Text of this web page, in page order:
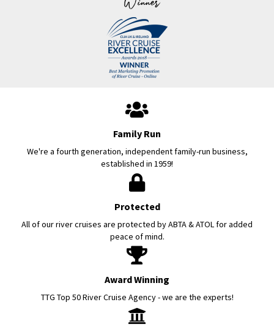
Family Run
We're a fourth generation, independent family-run business,
established in 1959!
Protected
All of our river cruises are protected by ABTA & ATOL for added
peace of mind.
Award Winning
TTG Top 50 River Cruise Agency - we are the experts!